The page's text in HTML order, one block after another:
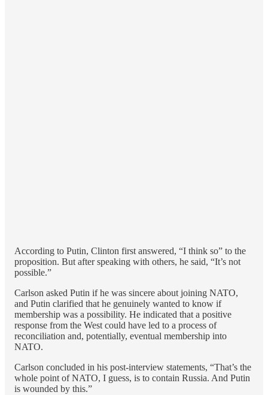
According to Putin, Clinton first answered, “I think so” to the
proposition. But after speaking with others, he said, “It’s not
possible.”
Carlson asked Putin if he was sincere about joining NATO,
and Putin clarified that he genuinely wanted to know if
membership was a possibility. He indicated that a positive
response from the West could have led to a process of
reconciliation and, potentially, eventual membership into
NATO.
Carlson concluded in his post-interview statements, “That’s the
whole point of NATO, I guess, is to contain Russia. And Putin
is wounded by this.”